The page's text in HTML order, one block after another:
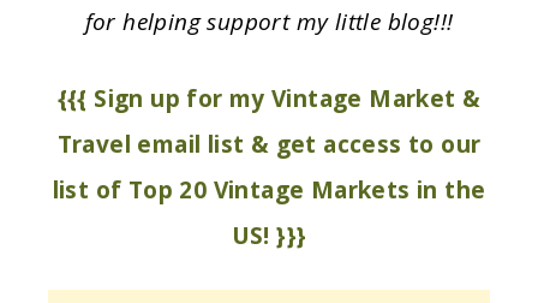
for helping support my little blog!!!
{{{ Sign up for my Vintage Market &
Travel email list & get access to our
list of Top 20 Vintage Markets in the
US! }}}